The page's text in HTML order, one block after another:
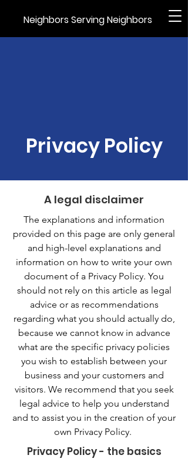
Neighbors Serving Neighbors
Privacy Policy
A legal disclaimer
The explanations and information
provided on this page are only general
and high-level explanations and
information on how to write your own
document of a Privacy Policy. You
should not rely on this article as legal
advice or as recommendations
regarding what you should actually do,
because we cannot know in advance
what are the specific privacy policies
you wish to establish between your
business and your customers and
visitors. We recommend that you seek
legal advice to help you understand
and to assist you in the creation of your
own Privacy Policy.
Privacy Policy - the basics